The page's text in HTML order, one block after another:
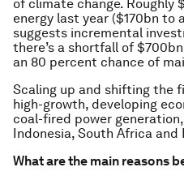
of climate change. Roughly
energy last year ($170bn to
suggests incremental
there’s a shortfall of
an 80 percent chance of
Scaling up and shifting the
high-growth, developing
coal-fired power
Indonesia, South Africa and
What are the main reasons